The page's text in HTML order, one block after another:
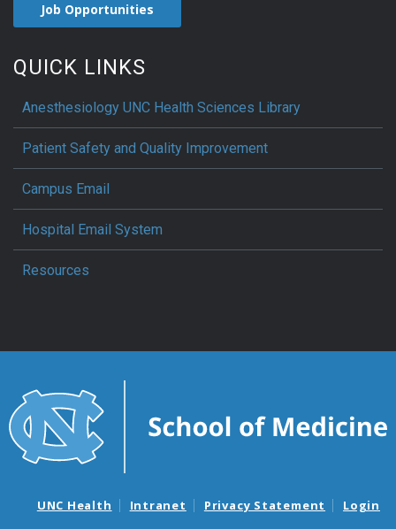
Job Opportunities
QUICK LINKS
Anesthesiology UNC Health Sciences Library
Patient Safety and Quality Improvement
Campus Email
Hospital Email System
Resources
UNC Health Intranet Privacy Statement Login